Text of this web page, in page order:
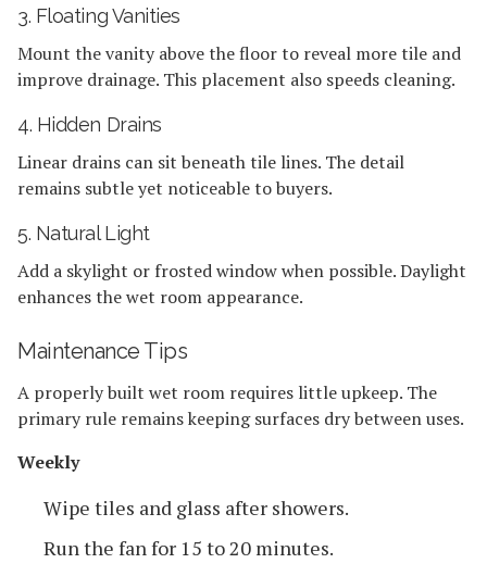
3. Floating Vanities
Mount the vanity above the floor to reveal more tile and
improve drainage. This placement also speeds cleaning.
4. Hidden Drains
Linear drains can sit beneath tile lines. The detail
remains subtle yet noticeable to buyers.
5. Natural Light
Add a skylight or frosted window when possible. Daylight
enhances the wet room appearance.
Maintenance Tips
A properly built wet room requires little upkeep. The
primary rule remains keeping surfaces dry between uses.
Weekly
Wipe tiles and glass after showers.
Run the fan for 15 to 20 minutes.